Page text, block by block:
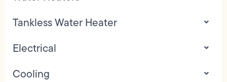
Tankless Water Heater
Electrical
Cooling